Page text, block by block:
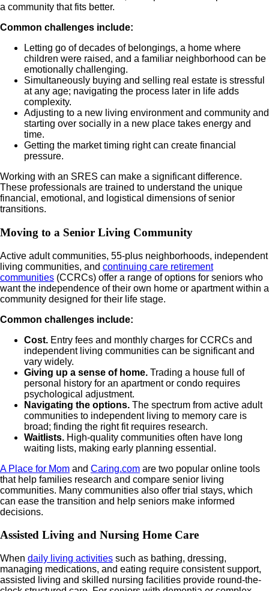
a community that fits better.
Common challenges include:
Letting go of decades of belongings, a home where
children were raised, and a familiar neighborhood can be
emotionally challenging.
Simultaneously buying and selling real estate is stressful
at any age; navigating the process later in life adds
complexity.
Adjusting to a new living environment and community and
starting over socially in a new place takes energy and
time.
Getting the market timing right can create financial
pressure.
Working with an SRES can make a significant difference.
These professionals are trained to understand the unique
financial, emotional, and logistical dimensions of senior
transitions.
Moving to a Senior Living Community
Active adult communities, 55-plus neighborhoods, independent
living communities, and continuing care retirement
communities (CCRCs) offer a range of options for seniors who
want the independence of their own home or apartment within a
community designed for their life stage.
Common challenges include:
Cost. Entry fees and monthly charges for CCRCs and
independent living communities can be significant and
vary widely.
Giving up a sense of home. Trading a house full of
personal history for an apartment or condo requires
psychological adjustment.
Navigating the options. The spectrum from active adult
communities to independent living to memory care is
broad; finding the right fit requires research.
Waitlists. High-quality communities often have long
waiting lists, making early planning essential.
A Place for Mom and Caring.com are two popular online tools
that help families research and compare senior living
communities. Many communities also offer trial stays, which
can ease the transition and help seniors make informed
decisions.
Assisted Living and Nursing Home Care
When daily living activities such as bathing, dressing,
managing medications, and eating require consistent support,
assisted living and skilled nursing facilities provide round-the-